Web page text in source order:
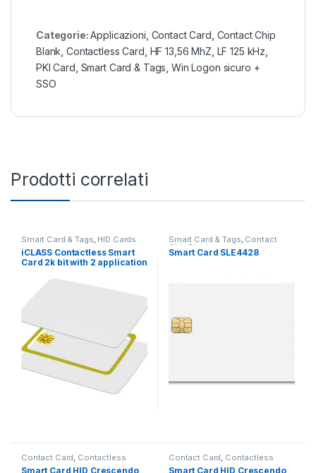
Categorie:Applicazioni, Contact Card, Contact Chip
Blank,Contactless Card, HF 13,56 MhZ, LF 125 kHz,
PKI Card, Smart Card & Tags, Win Logon sicuro +
SSO
Prodotti correlati
Smart Card & Tags, HID Cards
iCLASS Contactless Smart
Card 2k bit with 2 application
Smart Card & Tags, Contact
Chip Blank
Smart Card SLE4428
Contact Card, Contactless
Card Applicazioni ,Win Logon
Smart Card HID Crescendo
Contact Card, Contactless
Card Applicazioni ,Win Logon
Smart Card HID Crescendo